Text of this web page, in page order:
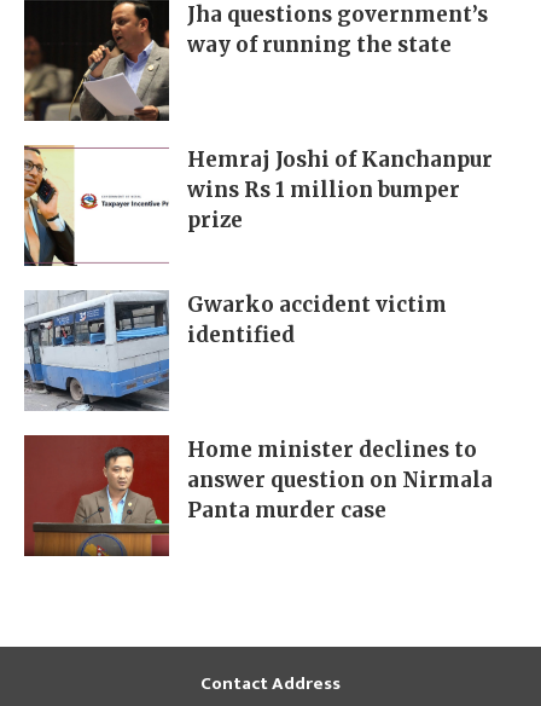
Jha questions government’s
way of running the state
Hemraj Joshi of Kanchanpur
wins Rs 1 million bumper
prize
Gwarko accident victim
identified
Home minister declines to
answer question on Nirmala
Panta murder case
Contact Address